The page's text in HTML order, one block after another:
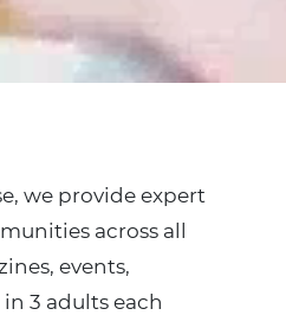
we provide expert
across all
events,
3 adults each